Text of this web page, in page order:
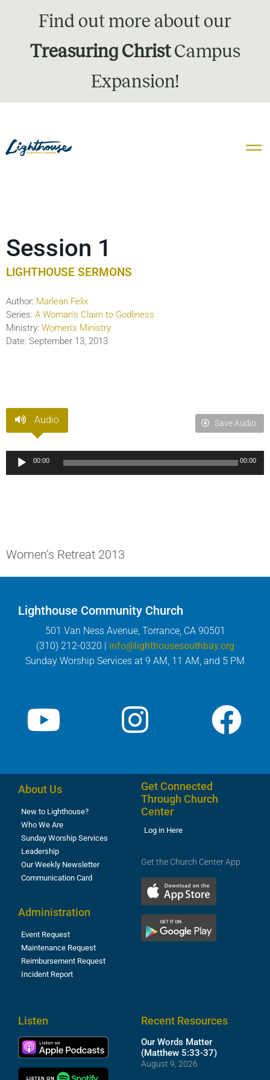
Find out more about our
Treasuring ChristCampus
Expansion!
Session 1
LIGHTHOUSE SERMONS
Author: Marlean Felix
Series: A Woman's Claim to Godliness
Ministry: Women's Ministry
Date: September 13, 2013
Audio Save Audio
Audio
Player
00:00 00:00
Women’s Retreat 2013
Lighthouse Community Church
501 Van Ness Avenue, Torrance, CA 90501
(310) 212-0320 | info@lighthousesouthbay.org
Sunday Worship Services at 9 AM, 11 AM, and 5 PM
About Us
New to Lighthouse?
Who We Are
Sunday Worship Services
Leadership
Our Weekly Newsletter
Communication Card
Administration
Event Request
Maintenance Request
Reimbursement Request
Incident Report
Get Connected
Through Church
Center
Log in Here
Get the Church Center App
Listen Recent Resources
Our Words Matter
(Matthew 5:33-37)
August 9, 2026